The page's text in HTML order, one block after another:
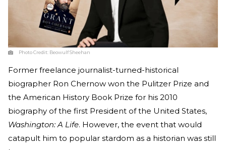
Photo Credit: Beowulf Sheehan
Former freelance journalist-turned-historical
biographer Ron Chernow won the Pulitzer Prize and
the American History Book Prize for his 2010
biography of the first President of the United States,
Washington: A Life. However, the event that would
catapult him to popular stardom as a historian was still